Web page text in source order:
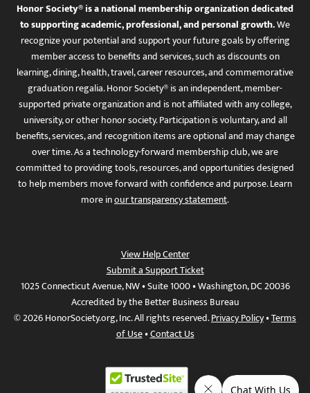
Honor Society® is a national membership organization dedicated
to supporting academic, professional, and personal growth.We
recognize your potential and support your future goals by offering
member access to benefits and services, such as discounts on
learning, dining, health, travel, career resources, and commemorative
graduation regalia. Honor Society® is an independent, member-
supported private organization and is not affiliated with any college,
university, or other honor society. Participation is voluntary, and all
benefits, services, and recognition items are optional and may change
over time. As a technology-forward membership club, we are
committed to providing tools, resources, and opportunities designed
to help members move forward with confidence and purpose. Learn
more inour transparency statement.
View Help Center
Submit a Support Ticket
1025 Connecticut Avenue, NW • Suite 1000 • Washington, DC 20036
Accredited by the Better Business Bureau
© 2026 HonorSociety.org, Inc. All rights reserved.Privacy Policy•Terms
of Use•Contact Us